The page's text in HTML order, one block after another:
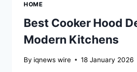
HOME
Best Cooker Hood
Modern Kitchens
By iqnews wire 18 January 2026